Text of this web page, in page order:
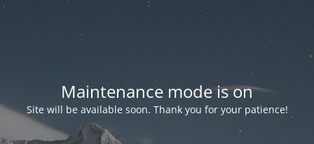
Maintenance mode is on
Site will be available soon. Thank you for your patience!